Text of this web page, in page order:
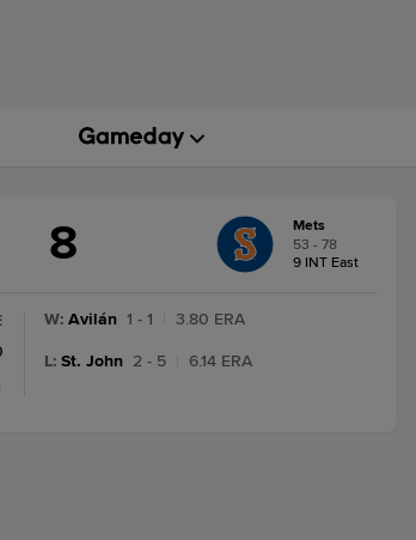
8
Mets
53 - 78
9 INT East
W: Avilán 1 - 1 3.80 ERA
L: St. John 2 - 5 6.14 ERA